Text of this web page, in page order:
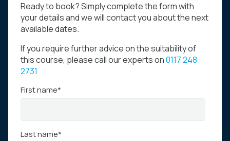
Ready to book? Simply complete the form with
your details and we will contact you about the next
available dates.
If you require further advice on the suitability of
this course, please call our experts on0117 248
2731
First name*
Last name*